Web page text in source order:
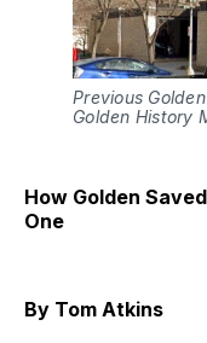
Previous
Golden History
How Golden
One
By Tom Atkins